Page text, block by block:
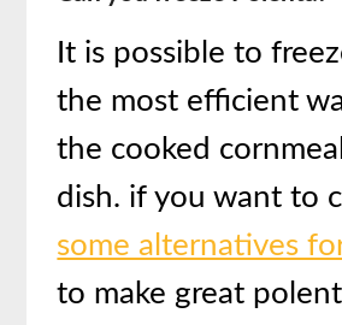
It is possible to
the most efficient
the cooked
dish. if you want to
some alternatives
to make great